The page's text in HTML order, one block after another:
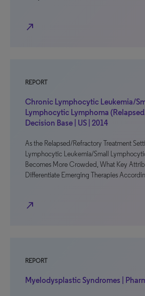
north_east
REPORT
Chronic Lymphocytic Leukemia/
Lymphocytic Lymphoma
Decision Base | US | 2014
As the Relapsed/Refractory Treatment
Lymphocytic Leukemia/Small
Becomes More Crowded, What Key
Differentiate Emerging Therapies
north_east
REPORT
Myelodysplastic Syndromes |